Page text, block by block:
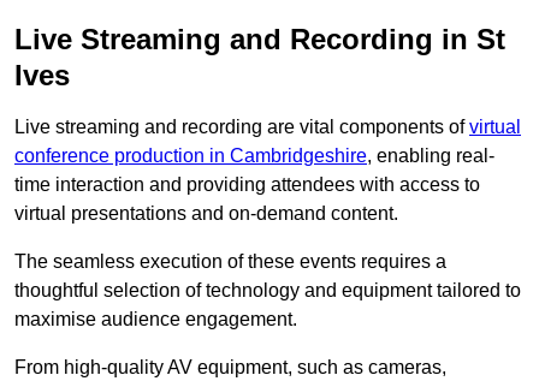
Live Streaming and Recording in St
Ives
Live streaming and recording are vital components ofvirtual
conference production in Cambridgeshire, enabling real-
time interaction and providing attendees with access to
virtual presentations and on-demand content.
The seamless execution of these events requires a
thoughtful selection of technology and equipment tailored to
maximise audience engagement.
From high-quality AV equipment, such as cameras,